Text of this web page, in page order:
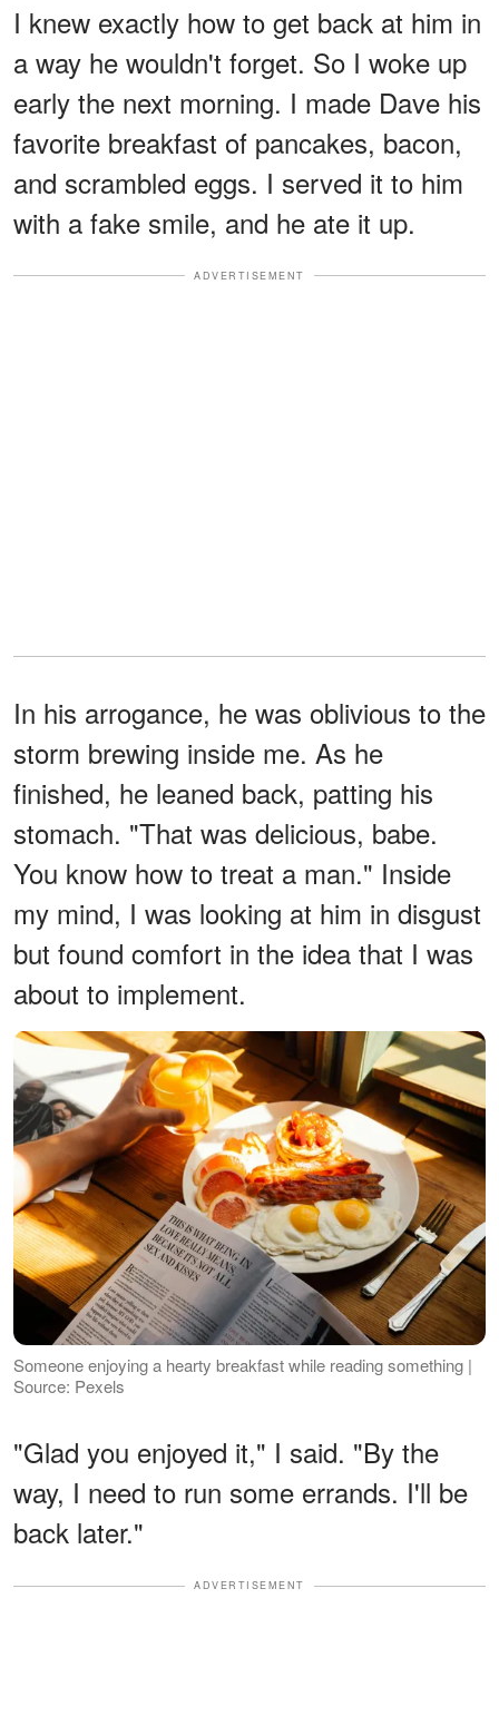
I knew exactly how to get back at him in
a way he wouldn't forget. So I woke up
early the next morning. I made Dave his
favorite breakfast of pancakes, bacon,
and scrambled eggs. I served it to him
with a fake smile, and he ate it up.
ADVERTISEMENT
In his arrogance, he was oblivious to the
storm brewing inside me. As he
finished, he leaned back, patting his
stomach. "That was delicious, babe.
You know how to treat a man." Inside
my mind, I was looking at him in disgust
but found comfort in the idea that I was
about to implement.
Someone enjoying a hearty breakfast while reading something |
Source: Pexels
"Glad you enjoyed it," I said. "By the
way, I need to run some errands. I'll be
back later."
ADVERTISEMENT